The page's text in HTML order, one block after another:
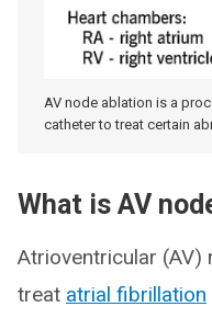
AV node ablation is a
catheter to treat certain
What is AV
Atrioventricular (AV)
treat atrial fibrillation